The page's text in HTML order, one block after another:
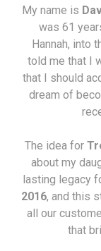
My name is
was 61
Hannah, into
told me that I
that I should
dream of
The idea for
about my
lasting legacy
2016, and this
all our
that